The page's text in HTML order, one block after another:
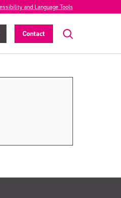
and Language Tools
Contact